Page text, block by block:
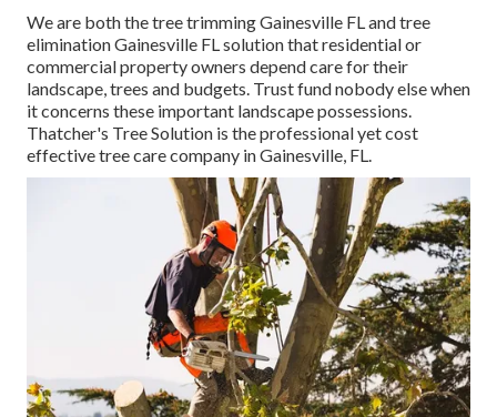
We are both the tree trimming Gainesville FL and tree
elimination Gainesville FL solution that residential or
commercial property owners depend care for their
landscape, trees and budgets. Trust fund nobody else when
it concerns these important landscape possessions.
Thatcher's Tree Solution is the professional yet cost
effectivetree care company in Gainesville, FL.